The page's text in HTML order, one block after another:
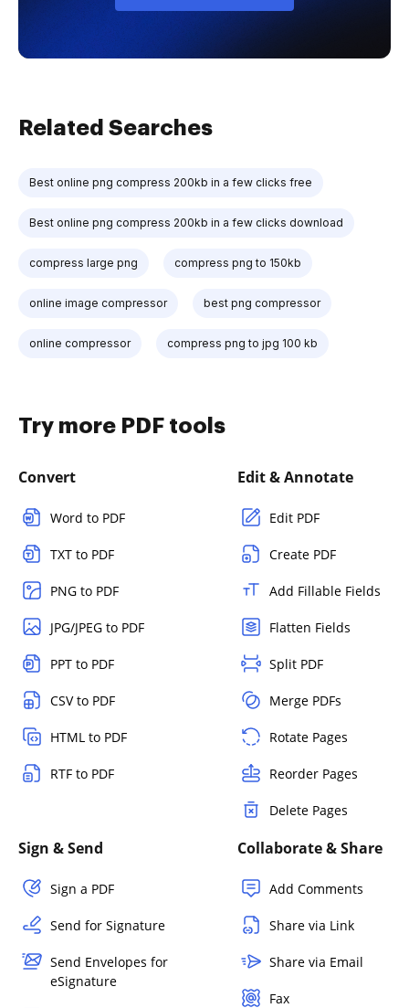
Related Searches
Best online png compress 200kb in a few clicks free
Best online png compress 200kb in a few clicks download
compress large png compress png to 150kb
online image compressor best png compressor
online compressor compress png to jpg 100 kb
Try more PDF tools
Convert
Word to PDF
TXT to PDF
PNG to PDF
JPG/JPEG to PDF
PPT to PDF
CSV to PDF
HTML to PDF
RTF to PDF
Edit & Annotate
Edit PDF
Create PDF
Add Fillable Fields
Flatten Fields
Split PDF
Merge PDFs
Rotate Pages
Reorder Pages
Delete Pages
Sign & Send
Sign a PDF
Send for Signature
Send Envelopes for
eSignature
Collaborate & Share
Add Comments
Share via Link
Share via Email
Fax